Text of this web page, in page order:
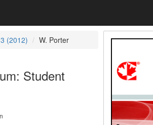
(2012) W. Porter
Student